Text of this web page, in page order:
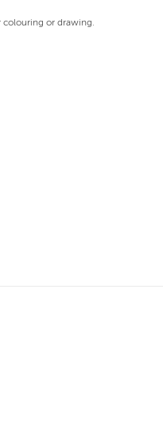
colouring or drawing.